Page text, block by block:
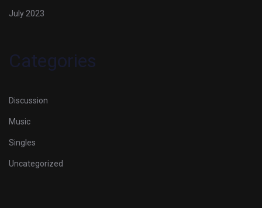
July 2023
Categories
Discussion
Music
Singles
Uncategorized